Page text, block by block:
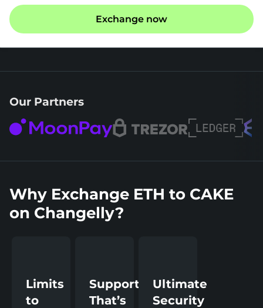
Exchange now
Our Partners
Why Exchange ETH to CAKE
on Changelly?
Limits
to
Support
That’s
Ultimate
Security